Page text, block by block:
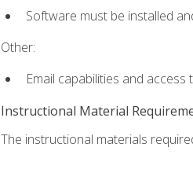
Software must be installed
Other:
Email capabilities and
Instructional Material
The instructional materials